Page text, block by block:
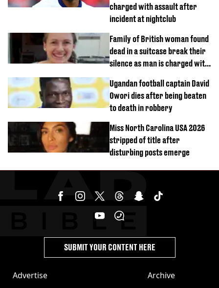
charged with assault after
incident at nightclub
Family of British woman found
dead in a suitcase break their
silence as man is charged with
Ugandan football captain David
Owori dies after being beaten
to death in robbery
Miss North Carolina USA 2026
stripped of title after
disturbing posts emerge
Advertise
Archive
SUBMIT YOUR CONTENT HERE